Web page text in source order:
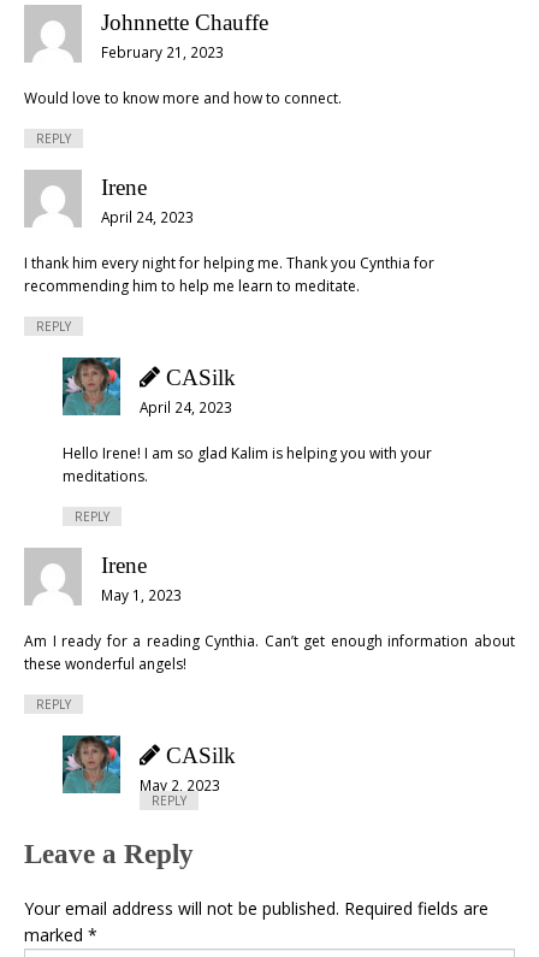
Johnnette Chauffe
February 21, 2023
Would love to know more and how to connect.
REPLY
Irene
April 24, 2023
I thank him every night for helping me. Thank you Cynthia for
recommending him to help me learn to meditate.
REPLY
CASilk
April 24, 2023
Hello Irene! I am so glad Kalim is helping you with your
meditations.
REPLY
Irene
May 1, 2023
Am I ready for a reading Cynthia. Can’t get enough information about
these wonderful angels!
REPLY
CASilk
May 2, 2023
REPLY
Leave a Reply
Your email address will not be published. Required fields are
marked *